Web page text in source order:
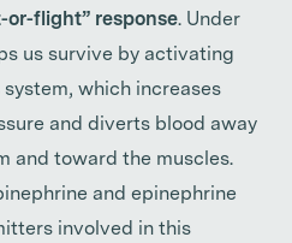
or-flight” response. Under
us survive by activating
which increases
and diverts blood away
and toward the muscles.
and epinephrine
involved in this